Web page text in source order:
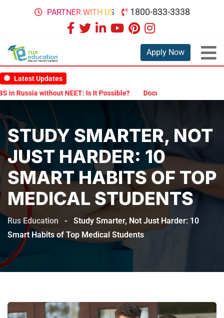
PARTNER WITH US 1800-833-3338
Apply Now
Latest Updates
without NEET: Is It Possible?
Documents Are Required for
STUDY SMARTER, NOT
JUST HARDER: 10
SMART HABITS OF TOP
MEDICAL STUDENTS
Rus Education -
Study Smarter, Not Just Harder: 10
Smart Habits of Top Medical Students